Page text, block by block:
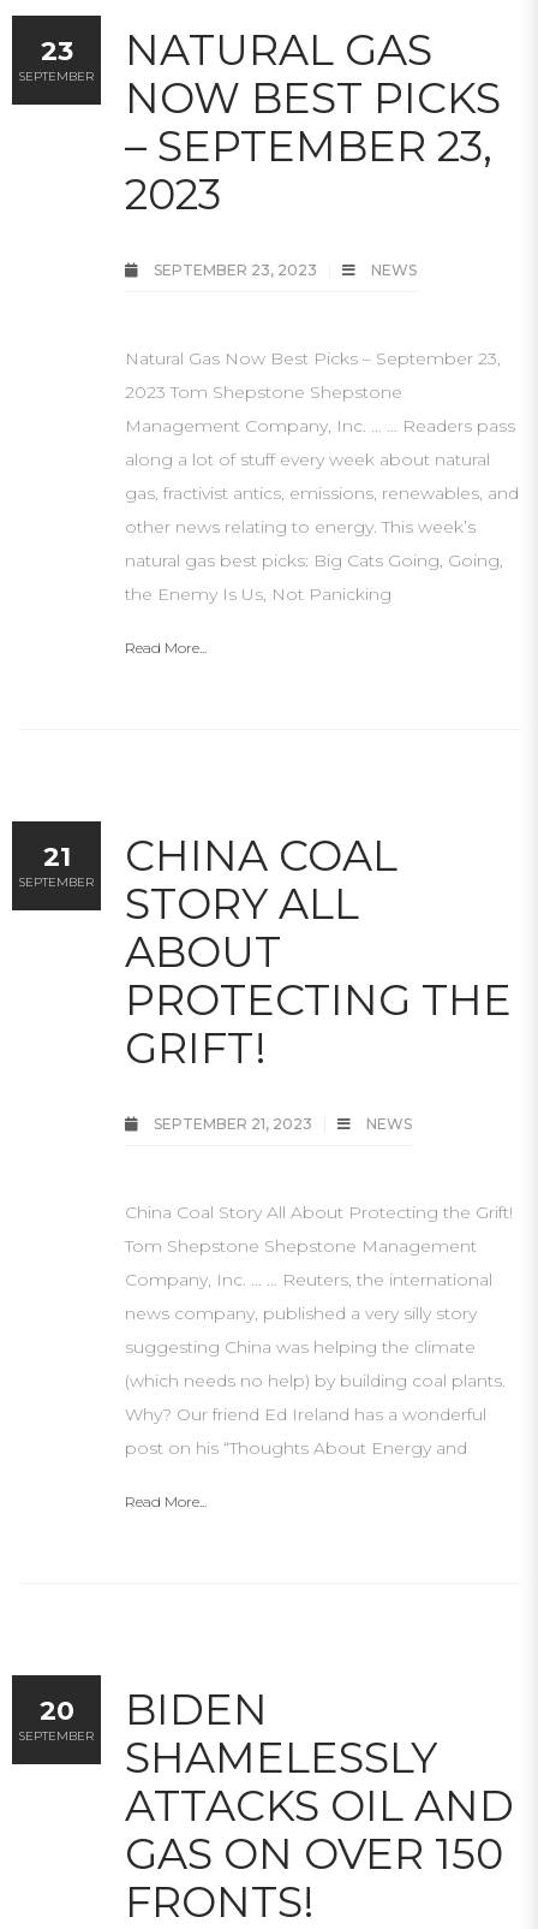
NATURAL GAS
NOW BEST PICKS
– SEPTEMBER 23,
2023
SEPTEMBER 23, 2023 NEWS
Natural Gas Now Best Picks – September 23,
2023 Tom Shepstone Shepstone
Management Company, Inc. … … Readers pass
along a lot of stuff every week about natural
gas, fractivist antics, emissions, renewables, and
other news relating to energy. This week’s
natural gas best picks: Big Cats Going, Going,
the Enemy Is Us, Not Panicking
Read More...
23
SEPTEMBER
CHINA COAL
STORY ALL
ABOUT
PROTECTING THE
GRIFT!
SEPTEMBER 21, 2023 NEWS
China Coal Story All About Protecting the Grift!
Tom Shepstone Shepstone Management
Company, Inc. … … Reuters, the international
news company, published a very silly story
suggesting China was helping the climate
(which needs no help) by building coal plants.
Why? Our friend Ed Ireland has a wonderful
post on his “Thoughts About Energy and
Read More...
21
SEPTEMBER
BIDEN
SHAMELESSLY
ATTACKS OIL AND
GAS ON OVER 150
FRONTS!
20
SEPTEMBER